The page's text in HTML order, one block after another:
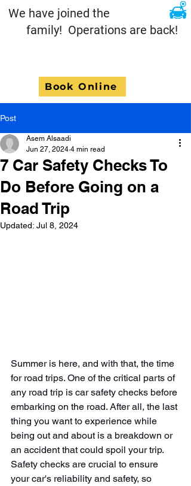
Book Online
We have joined the
family! Operations are back!
Post
7 Car Safety Checks To
Do Before Going on a
Road Trip
Asem Alsaadi
Jun 27, 2024 4 min read
Updated: Jul 8, 2024
Summer is here, and with that, the time
for road trips. One of the critical parts of
any road trip is car safety checks before
embarking on the road. After all, the last
thing you want to experience while
being out and about is a breakdown or
an accident that could spoil your trip.
Safety checks are crucial to ensure
your car's reliability and safety, so